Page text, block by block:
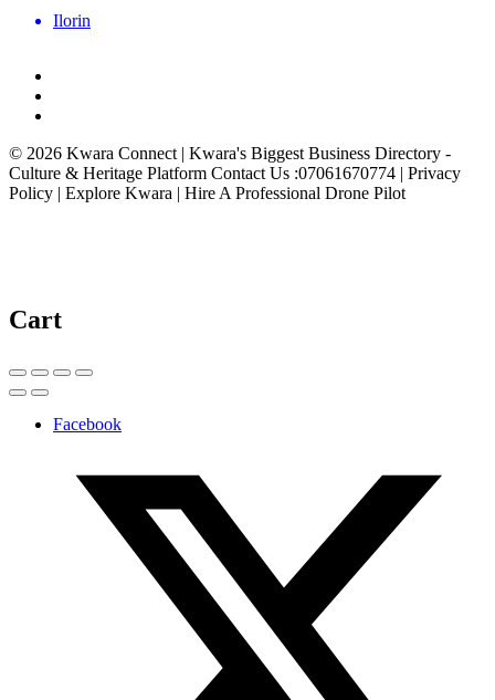
Ilorin
© 2026 Kwara Connect | Kwara's Biggest Business Directory -
Culture & Heritage Platform Contact Us :07061670774 | Privacy
Policy | Explore Kwara | Hire A Professional Drone Pilot
Cart
Facebook